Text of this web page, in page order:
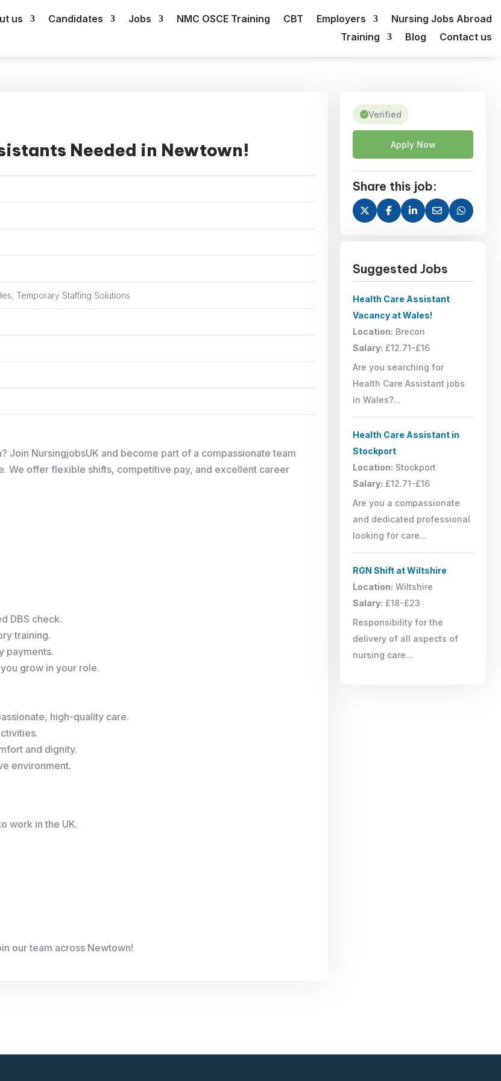
us Candidates Jobs NMC OSCE Training CBT Employers
Nursing Jobs Abroad
Training
Blog Contact us
Needed in Newtown!
Temporary Staffing Solutions
Join NursingjobsUK and become part of a compassionate team
We offer flexible shifts, competitive pay, and excellent career
DBS check.
training.
payments.
grow in your role.
high-quality care.
and dignity.
environment.
work in the UK.
our team across Newtown!
Verified
Apply Now
Share this job:
Suggested Jobs
Health Care Assistant
Vacancy at Wales!
Location: Brecon
Salary: £12.71-£16
Are you searching for
Health Care Assistant jobs
in Wales?...
Health Care Assistant in
Stockport
Location: Stockport
Salary: £12.71-£16
Are you a compassionate
and dedicated professional
looking for care...
RGN Shift at Wiltshire
Location: Wiltshire
Salary: £18-£23
Responsibility for the
delivery of all aspects of
nursing care...